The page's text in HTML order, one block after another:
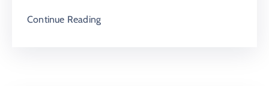
Continue Reading